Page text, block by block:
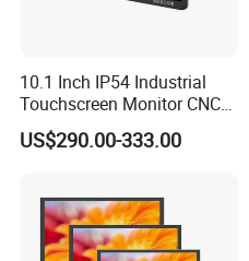
10.1 Inch IP54 Industrial
Touchscreen Monitor CNC
Control Panel Robot Teach
Operating Pendant Station
US$290.00-333.00